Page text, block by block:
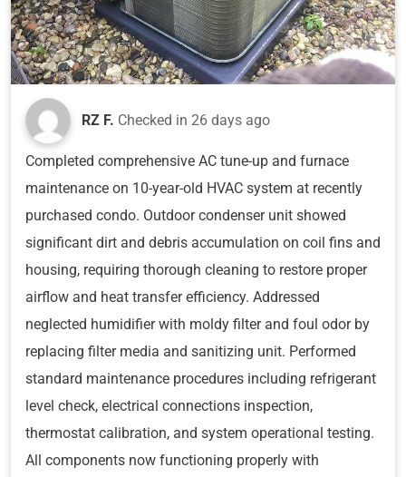
RZ F. Checked in 26 days ago
Completed comprehensive AC tune-up and furnace
maintenance on 10-year-old HVAC system at recently
purchased condo. Outdoor condenser unit showed
significant dirt and debris accumulation on coil fins and
housing, requiring thorough cleaning to restore proper
airflow and heat transfer efficiency. Addressed
neglected humidifier with moldy filter and foul odor by
replacing filter media and sanitizing unit. Performed
standard maintenance procedures including refrigerant
level check, electrical connections inspection,
thermostat calibration, and system operational testing.
All components now functioning properly with